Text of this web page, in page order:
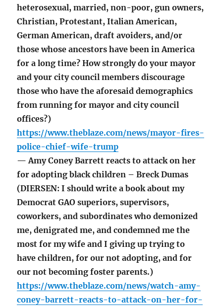
heterosexual, married, non-poor, gun owners,
Christian, Protestant, Italian American,
German American, draft avoiders, and/or
those whose ancestors have been in America
for a long time? How strongly do your mayor
and your city council members discourage
those who have the aforesaid demographics
from running for mayor and city council
offices?)
https://www.theblaze.com/news/mayor-fires-
police-chief-wife-trump
— Amy Coney Barrett reacts to attack on her
for adopting black children – Breck Dumas
(DIERSEN: I should write a book about my
Democrat GAO superiors, supervisors,
coworkers, and subordinates who demonized
me, denigrated me, and condemned me the
most for my wife and I giving up trying to
have children, for our not adopting, and for
our not becoming foster parents.)
https://www.theblaze.com/news/watch-amy-
coney-barrett-reacts-to-attack-on-her-for-